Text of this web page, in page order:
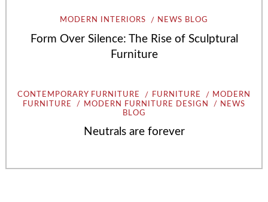
MODERN INTERIORS NEWS BLOG
Form Over Silence: The Rise of Sculptural
Furniture
CONTEMPORARY FURNITURE FURNITURE
MODERN
FURNITURE
MODERN FURNITURE DESIGN
NEWS
BLOG
Neutrals are forever